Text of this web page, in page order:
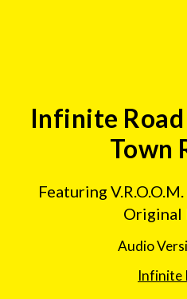
Infinite
Town
Featuring
Original
Audio
Infinite